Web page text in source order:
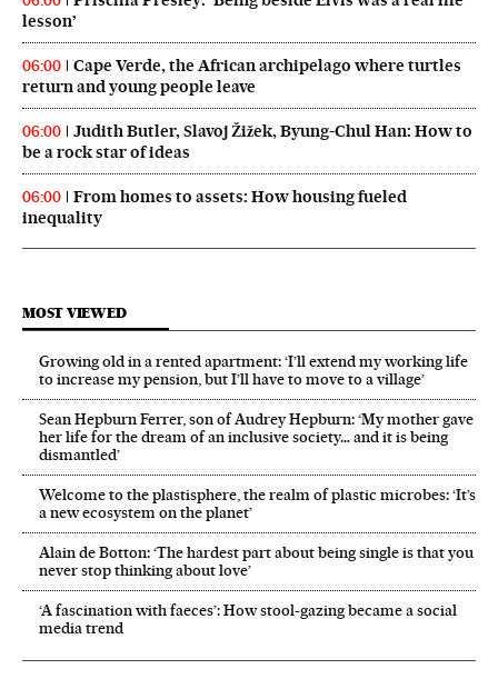
lesson’
06:00
Cape Verde, the African archipelago where turtles
return and young people leave
06:00
Judith Butler, Slavoj Žižek, Byung-Chul Han: How to
be a rock star of ideas
06:00
From homes to assets: How housing fueled
inequality
MOST VIEWED
Growing old in a rented apartment: ‘I’ll extend my working life
to increase my pension, but I’ll have to move to a village’
Sean Hepburn Ferrer, son of Audrey Hepburn: ‘My mother gave
her life for the dream of an inclusive society… and it is being
dismantled’
Welcome to the plastisphere, the realm of plastic microbes: ‘It’s
a new ecosystem on the planet’
Alain de Botton: ‘The hardest part about being single is that you
never stop thinking about love’
‘A fascination with faeces’: How stool-gazing became a social
media trend